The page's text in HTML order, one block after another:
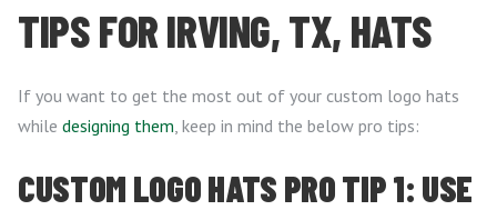
TIPS FOR IRVING, TX, HATS
If you want to get the most out of your custom logo hats
while designing them, keep in mind the below pro tips:
CUSTOM LOGO HATS PRO TIP 1: USE